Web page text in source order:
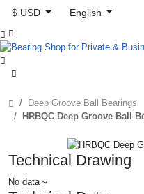
$ USD
English



Deep Groove Ball Bearings
HRBQC Deep Groove Ball
Technical Drawing
No data～